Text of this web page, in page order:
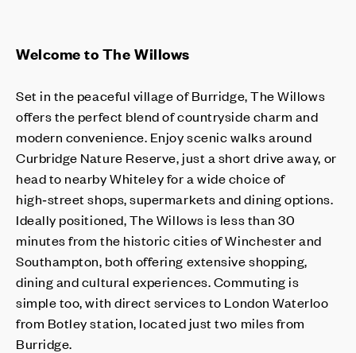
Welcome to The Willows
Set in the peaceful village of Burridge, The Willows
offers the perfect blend of countryside charm and
modern convenience. Enjoy scenic walks around
Curbridge Nature Reserve, just a short drive away, or
head to nearby Whiteley for a wide choice of
high‑street shops, supermarkets and dining options.
Ideally positioned, The Willows is less than 30
minutes from the historic cities of Winchester and
Southampton, both offering extensive shopping,
dining and cultural experiences. Commuting is
simple too, with direct services to London Waterloo
from Botley station, located just two miles from
Burridge.